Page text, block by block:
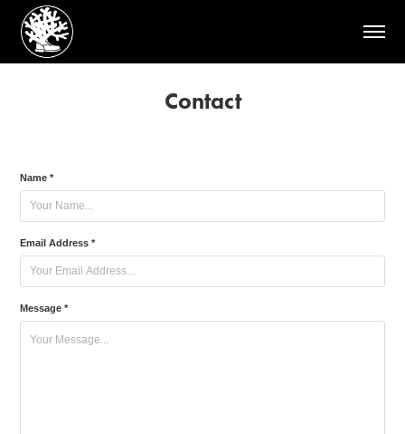
Contact
Name *
Email Address *
Message *